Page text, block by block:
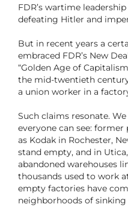
FDR’s wartime
defeating Hitler and
But in recent years a
embraced FDR’s New
“Golden Age of
the mid-twentieth
a union worker in a
Such claims resonate.
everyone can see:
as Kodak in Rochester,
stand empty, and in
abandoned warehouses
thousands used to work
empty factories have
neighborhoods of sinking